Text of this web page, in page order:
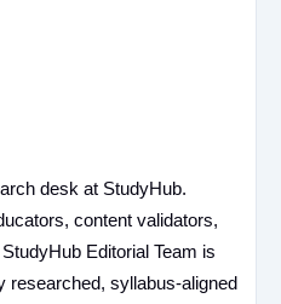
desk at StudyHub.
content validators,
Editorial Team is
researched, syllabus-aligned